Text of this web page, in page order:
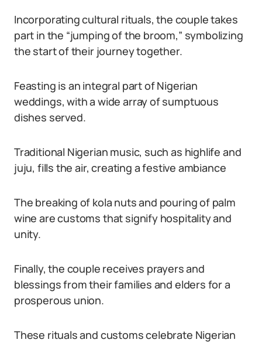
Incorporating cultural rituals, the couple takes
part in the “jumping of the broom,” symbolizing
the start of their journey together.
Feasting is an integral part of Nigerian
weddings, with a wide array of sumptuous
dishes served.
Traditional Nigerian music, such as highlife and
juju, fills the air, creating a festive ambiance
The breaking of kola nuts and pouring of palm
wine are customs that signify hospitality and
unity.
Finally, the couple receives prayers and
blessings from their families and elders for a
prosperous union.
These rituals and customs celebrate Nigerian